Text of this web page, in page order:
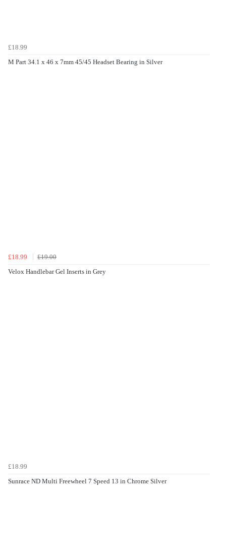
£18.99
M Part 34.1 x 46 x 7mm 45/45 Headset Bearing in Silver
£18.99
£19.00
Velox Handlebar Gel Inserts in Grey
£18.99
Sunrace ND Multi Freewheel 7 Speed 13 in Chrome Silver